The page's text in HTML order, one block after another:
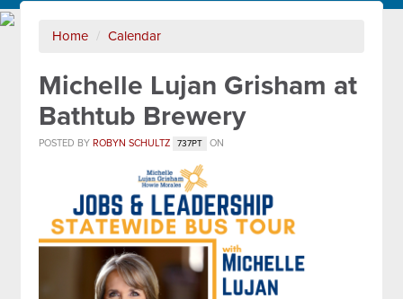
Home / Calendar
Michelle Lujan Grisham at
Bathtub Brewery
POSTED BYROBYN SCHULTZ 737PT ON